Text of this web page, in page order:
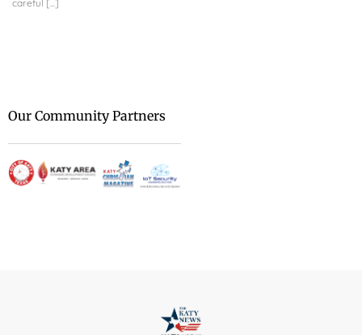
careful [...]
Our Community Partners